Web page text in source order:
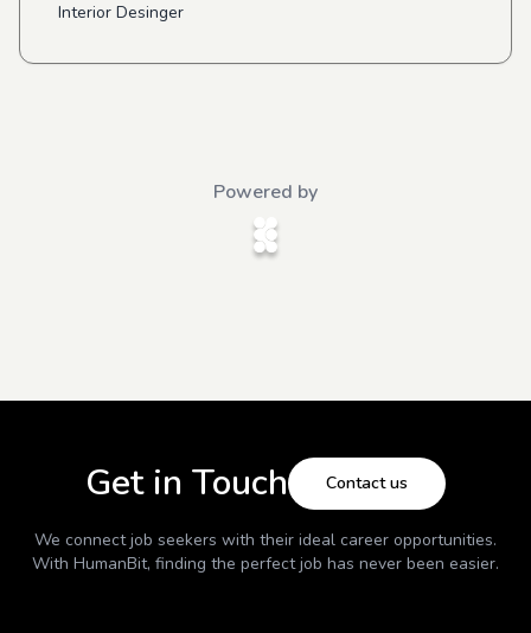
Interior Desinger
Powered by
Get in Touch Contact us
We connect job seekers with their ideal career opportunities.
With HumanBit, finding the perfect job has never been easier.